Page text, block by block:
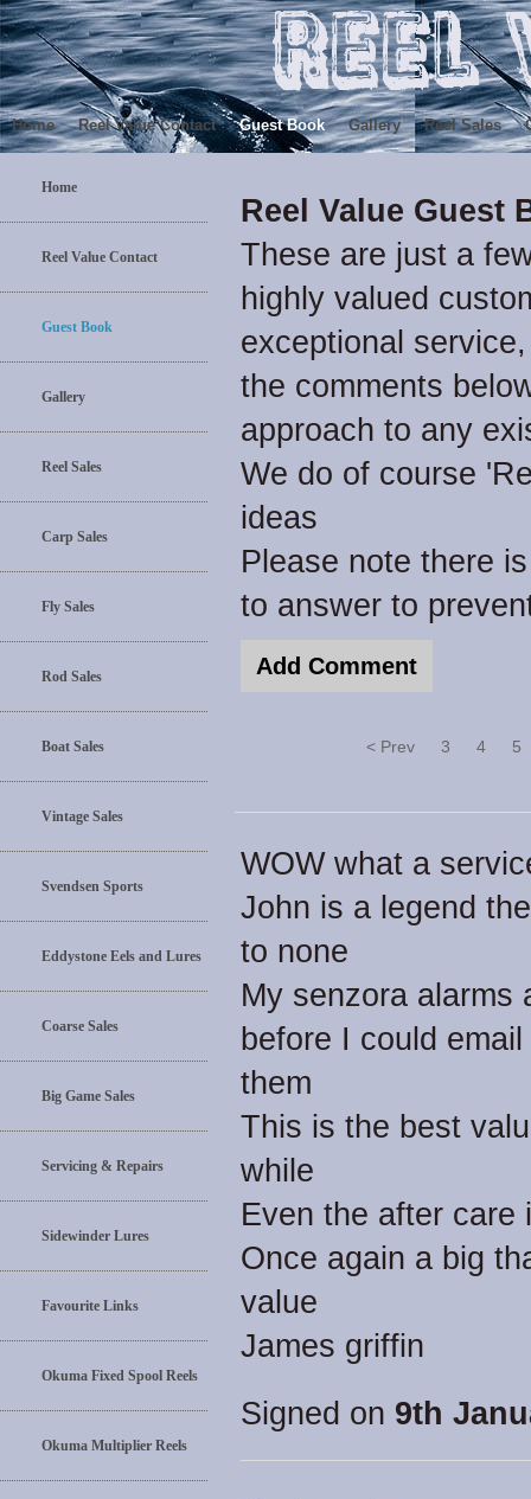
Home Reel Value Contact Guest Book Gallery Reel Sales
Home
Reel Value Contact
Guest Book
Gallery
Reel Sales
Carp Sales
Fly Sales
Rod Sales
Boat Sales
Vintage Sales
Svendsen Sports
Eddystone Eels and Lures
Coarse Sales
Big Game Sales
Servicing & Repairs
Sidewinder Lures
Favourite Links
Okuma Fixed Spool Reels
Okuma Multiplier Reels
Reel Value Guest
These are just a
highly valued
exceptional
the comments
approach to any
We do of course
ideas
Please note there
to answer to
< Prev 3 4 5
WOW what a
John is a legend
to none
My senzora alarms
before I could
them
This is the best
while
Even the after care
Once again a big
value
James griffin
Signed on 9th